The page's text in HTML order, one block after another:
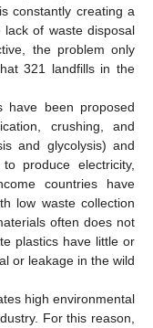
constantly creating a
lack of waste disposal
the problem only
321 landfills in the
have been proposed
crushing, and
and glycolysis) and
produce electricity,
countries have
low waste collection
often does not
plastics have little or
or leakage in the wild
high environmental
For this reason,